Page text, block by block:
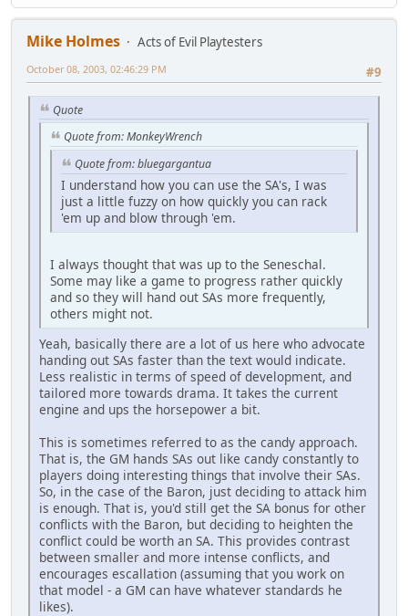
Mike Holmes
Acts of Evil Playtesters
#9
October 08, 2003, 02:46:29 PM
Quote
Quote from: MonkeyWrench
Quote from: bluegargantua
I understand how you can use the SA's, I was
just a little fuzzy on how quickly you can rack
'em up and blow through 'em.
I always thought that was up to the Seneschal.
Some may like a game to progress rather quickly
and so they will hand out SAs more frequently,
others might not.
Yeah, basically there are a lot of us here who advocate
handing out SAs faster than the text would indicate.
Less realistic in terms of speed of development, and
tailored more towards drama. It takes the current
engine and ups the horsepower a bit.
This is sometimes referred to as the candy approach.
That is, the GM hands SAs out like candy constantly to
players doing interesting things that involve their SAs.
So, in the case of the Baron, just deciding to attack him
is enough. That is, you'd still get the SA bonus for other
conflicts with the Baron, but deciding to heighten the
conflict could be worth an SA. This provides contrast
between smaller and more intense conflicts, and
encourages escallation (assuming that you work on
that model - a GM can have whatever standards he
likes).